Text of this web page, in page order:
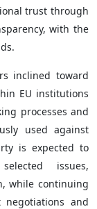
trust through
with the
inclined toward
EU institutions
processes and
used against
is expected to
issues,
while continuing
and